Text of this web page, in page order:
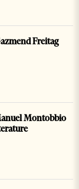
Freitag
Montobbio